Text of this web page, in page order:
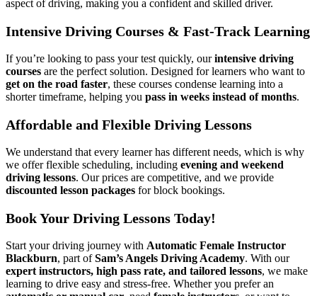
aspect of driving, making you a confident and skilled driver.
Intensive Driving Courses & Fast-Track Learning
If you’re looking to pass your test quickly, ourintensive driving
courses are the perfect solution. Designed for learners who want to
get on the road faster, these courses condense learning into a
shorter timeframe, helping you pass in weeks instead of months.
Affordable and Flexible Driving Lessons
We understand that every learner has different needs, which is why
we offer flexible scheduling, including evening and weekend
driving lessons. Our prices are competitive, and we provide
discounted lesson packages for block bookings.
Book Your Driving Lessons Today!
Start your driving journey with Automatic Female Instructor
Blackburn, part ofSam’s Angels Driving Academy. With our
expert instructors, high pass rate, and tailored lessons, we make
learning to drive easy and stress-free. Whether you prefer an